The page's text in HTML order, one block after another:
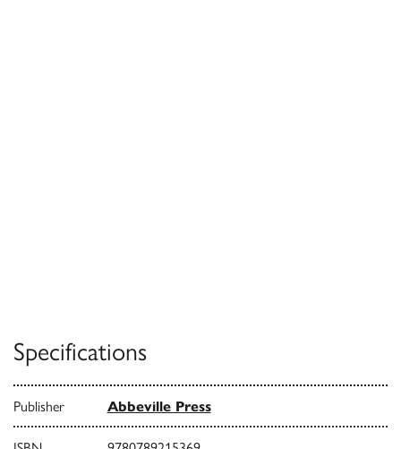
Specifications
Publisher Abbeville Press